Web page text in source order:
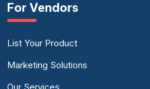
For Vendors
List Your Product
Marketing Solutions